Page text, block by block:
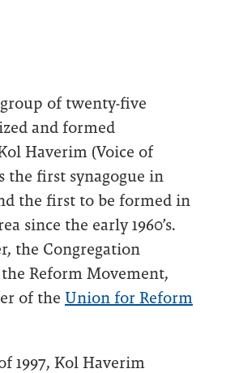
group of twenty-five
and formed
Haverim (Voice of
the first synagogue in
the first to be formed in
since the early 1960’s.
the Congregation
Reform Movement,
of the Union for Reform
1997, Kol Haverim